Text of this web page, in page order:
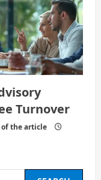
Turnover
the article